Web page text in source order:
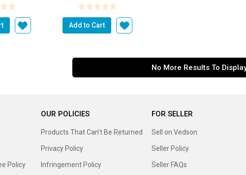
Add to Cart
No More Results To
Policy
OUR POLICIES
Products That Can’t Be Returned
Privacy Policy
Infringement Policy
FOR SELLER
Sell on Vedson
Seller Policy
Seller FAQs